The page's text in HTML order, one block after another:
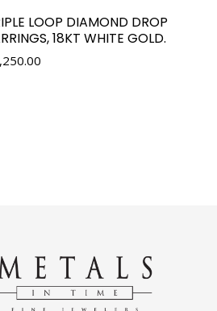
LOOP DIAMOND DROP
18KT WHITE GOLD.